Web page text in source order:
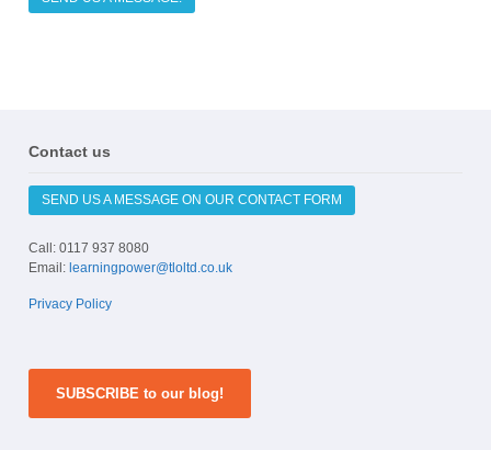
Contact us
SEND US A MESSAGE ON OUR CONTACT FORM
Call: 0117 937 8080
Email: learningpower@tloltd.co.uk
Privacy Policy
SUBSCRIBE to our blog!